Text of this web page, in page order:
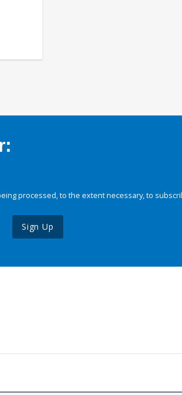
processed, to the extent necessary, to
Sign Up